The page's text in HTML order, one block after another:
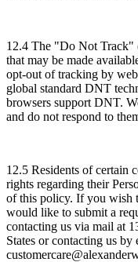
12.4 The "Do Not Track"
that may be made
opt-out of tracking by
global standard DNT
browsers support DNT.
and do not respond to
12.5 Residents of certain
rights regarding their
of this policy. If you wish
would like to submit a
contacting us via mail at
States or contacting us by